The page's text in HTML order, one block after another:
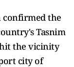
confirmed the
Tasnim
the vicinity
city of